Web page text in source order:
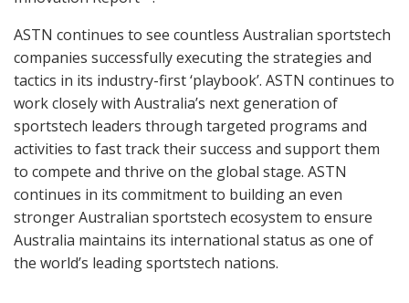
ASTN continues to see countless Australian sportstech
companies successfully executing the strategies and
tactics in its industry-first ‘playbook’. ASTN continues to
work closely with Australia’s next generation of
sportstech leaders through targeted programs and
activities to fast track their success and support them
to compete and thrive on the global stage. ASTN
continues in its commitment to building an even
stronger Australian sportstech ecosystem to ensure
Australia maintains its international status as one of
the world’s leading sportstech nations.